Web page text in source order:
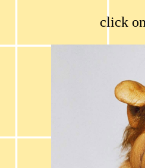
click